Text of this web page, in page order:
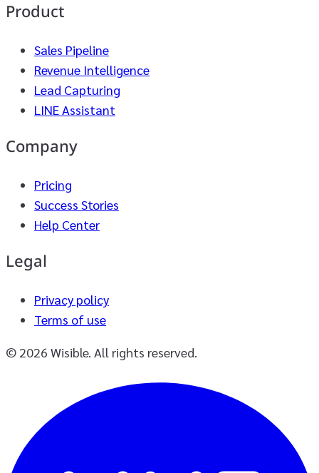
Product
Sales Pipeline
Revenue Intelligence
Lead Capturing
LINE Assistant
Company
Pricing
Success Stories
Help Center
Legal
Privacy policy
Terms of use
© 2026 Wisible. All rights reserved.